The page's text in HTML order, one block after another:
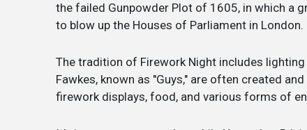
the failed Gunpowder Plot of 1605, in which a
to blow up the Houses of Parliament in London.
The tradition of Firework Night includes
Fawkes, known as "Guys," are often created
firework displays, food, and various forms of